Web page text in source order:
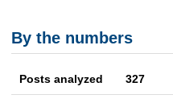
By the numbers
Posts analyzed 327